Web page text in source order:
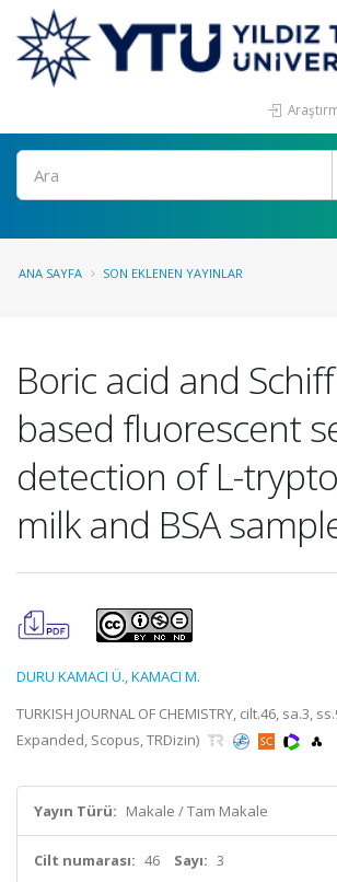
Ara
ANA SAYFA SON EKLENEN YAYINLAR
Boric acid and
based fluorescent
detection of L-
milk and BSA
DURU KAMACI Ü.,KAMACI M.
TURKISH JOURNAL OF CHEMISTRY, cilt.46, sa.3,
Expanded, Scopus, TRDizin)
Yayın Türü: Makale / Tam Makale
Cilt numarası: 46 Sayı: 3